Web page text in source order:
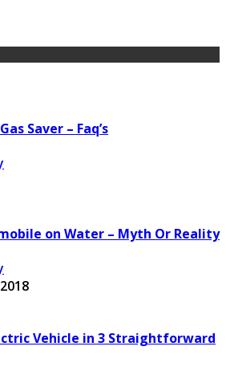
Saver – Faq’s
on Water – Myth Or Reality
Vehicle in 3 Straightforward